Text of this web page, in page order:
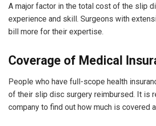
A major factor in the total cost of the slip
experience and skill. Surgeons with
bill more for their expertise.
Coverage of Medical
People who have full-scope health
of their slip disc surgery reimbursed. It is
company to find out how much is covered